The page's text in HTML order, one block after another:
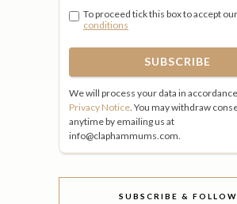
To proceed tick this box to accept our
conditions
We will process your data in
Privacy Notice . You may withdraw
anytime by emailing us at
info@claphammums.com.
SUBSCRIBE & FOLLOW